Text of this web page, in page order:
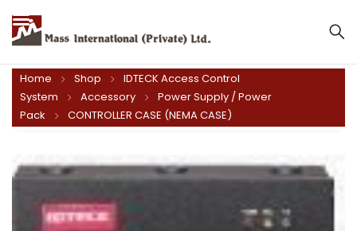
Home Shop
IDTECK Access Control
System
Accessory
Power Supply / Power
Pack
CONTROLLER CASE (NEMA CASE)